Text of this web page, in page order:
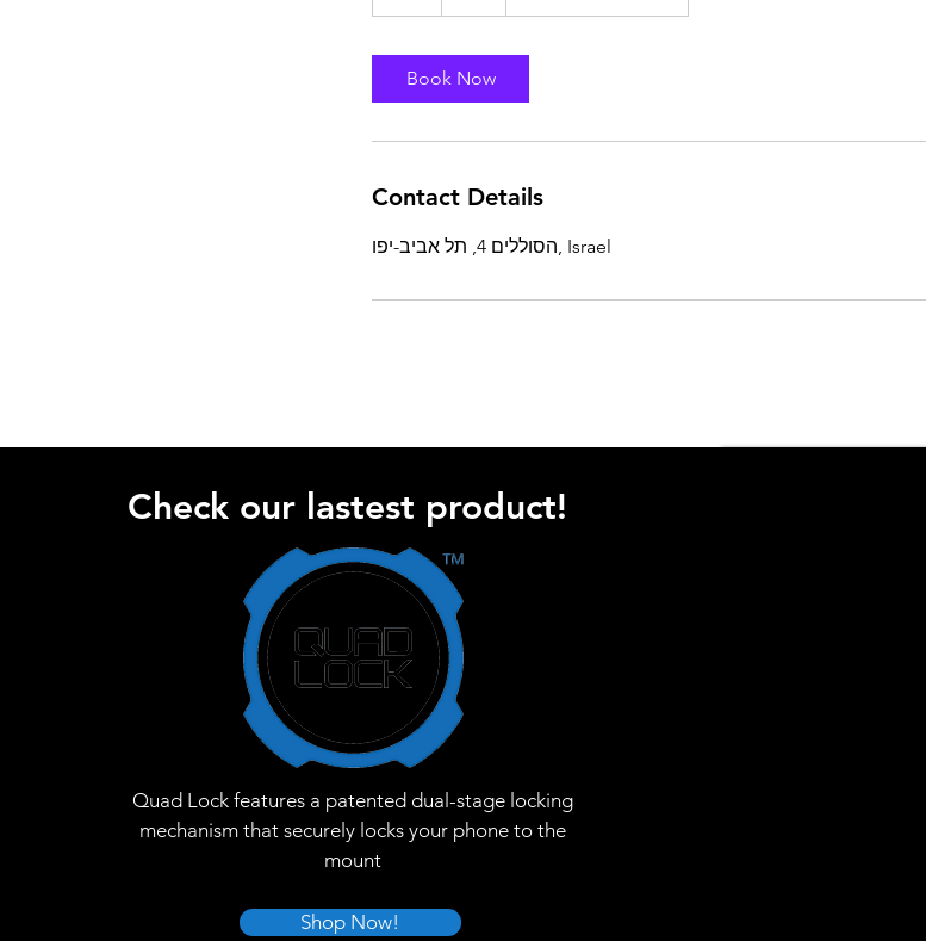
h
Book Now
Contact Details
הסוללים 4, תל אביב-יפו, Israel
Check our lastest product!
Quad Lock features a patented dual-stage locking
mechanism that securely locks your phone to the
mount
Shop Now!